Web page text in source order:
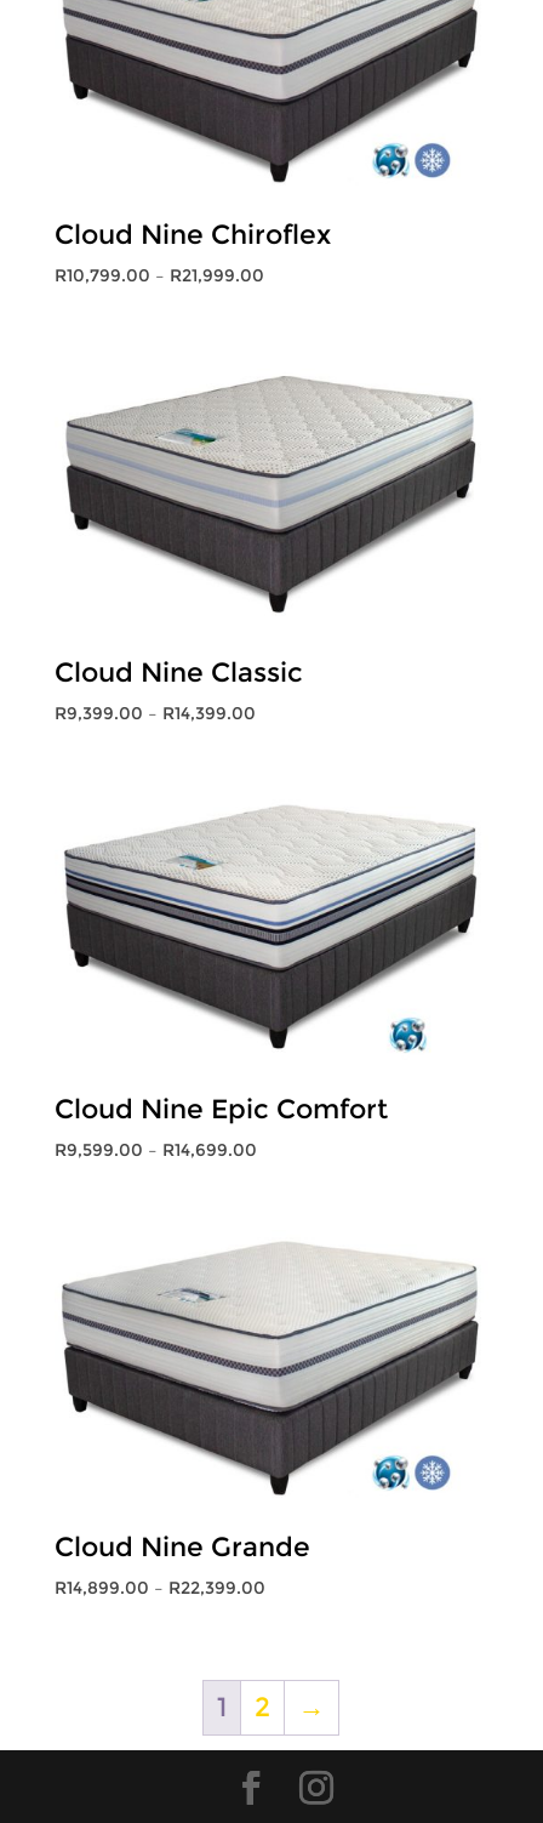
Cloud Nine Chiroflex
R10,799.00 – R21,999.00Price
R21,999.00
Cloud Nine Classic
R9,399.00 – R14,399.00Price
R14,399.00
Cloud Nine Epic Comfort
R9,599.00 – R14,699.00Price
Cloud Nine Grande
R14,899.00 – R22,399.00Price
R22,399.00
1 2 →